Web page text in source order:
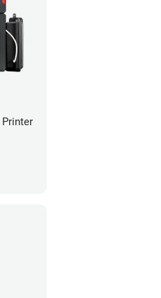
Printer